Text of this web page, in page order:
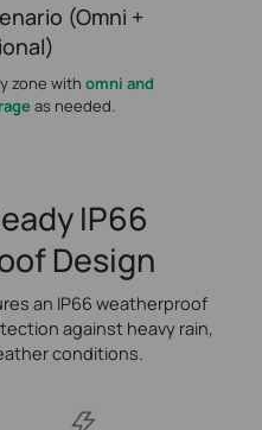
(Omni +
zone withomni and
as needed.
IP66
Design
an IP66 weatherproof
against heavy rain,
conditions.